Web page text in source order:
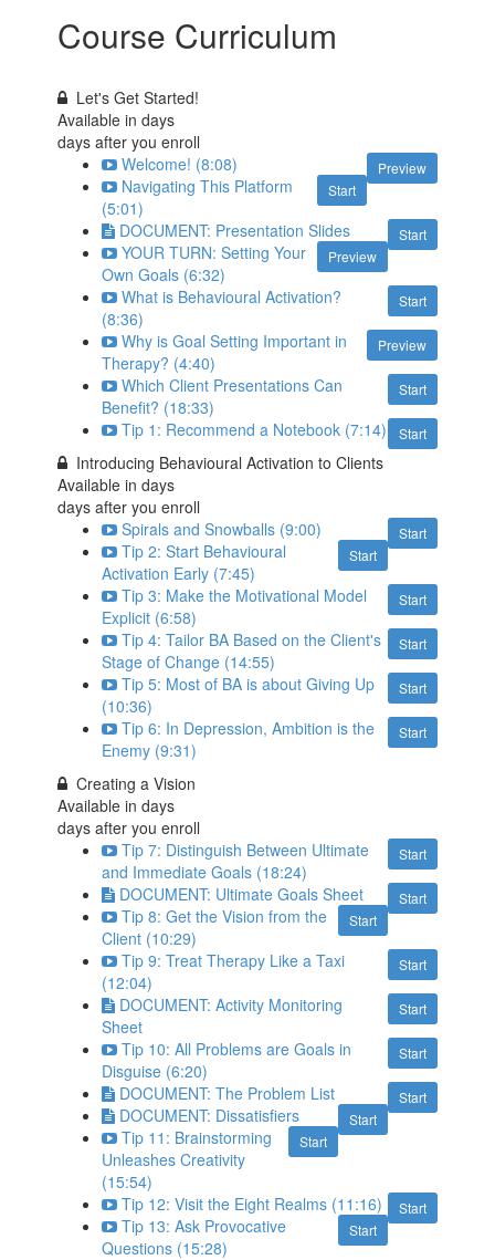
Course Curriculum
Let's Get Started!
Available indays
days after you enroll
Preview
Welcome! (8:08)
Start
Navigating This Platform
(5:01)
Start
DOCUMENT: Presentation Slides
Preview
YOUR TURN: Setting Your
Own Goals (6:32)
Start
What is Behavioural Activation?
(8:36)
Preview
Why is Goal Setting Important in
Therapy? (4:40)
Start
Which Client Presentations Can
Benefit? (18:33)
Start
Tip 1: Recommend a Notebook (7:14)
Introducing Behavioural Activation to Clients
Available indays
days after you enroll
Start
Spirals and Snowballs (9:00)
Start
Tip 2: Start Behavioural
Activation Early (7:45)
Start
Tip 3: Make the Motivational Model
Explicit (6:58)
Start
Tip 4: Tailor BA Based on the Client's
Stage of Change (14:55)
Start
Tip 5: Most of BA is about Giving Up
(10:36)
Start
Tip 6: In Depression, Ambition is the
Enemy (9:31)
Creating a Vision
Available indays
days after you enroll
Start
Tip 7: Distinguish Between Ultimate
and Immediate Goals (18:24)
Start
DOCUMENT: Ultimate Goals Sheet
Start
Tip 8: Get the Vision from the
Client (10:29)
Start
Tip 9: Treat Therapy Like a Taxi
(12:04)
Start
DOCUMENT: Activity Monitoring
Sheet
Start
Tip 10: All Problems are Goals in
Disguise (6:20)
Start
DOCUMENT: The Problem List
Start
DOCUMENT: Dissatisfiers
Start
Tip 11: Brainstorming
Unleashes Creativity
(15:54)
Start
Tip 12: Visit the Eight Realms (11:16)
Start
Tip 13: Ask Provocative
Questions (15:28)